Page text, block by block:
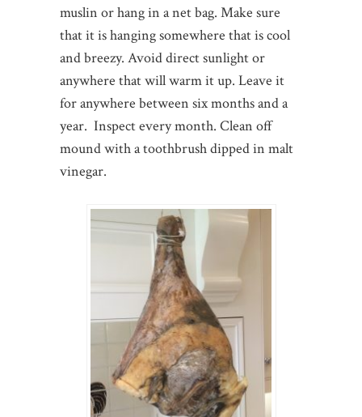
muslin or hang in a net bag. Make sure
that it is hanging somewhere that is cool
and breezy. Avoid direct sunlight or
anywhere that will warm it up. Leave it
for anywhere between six months and a
year. Inspect every month. Clean off
mound with a toothbrush dipped in malt
vinegar.